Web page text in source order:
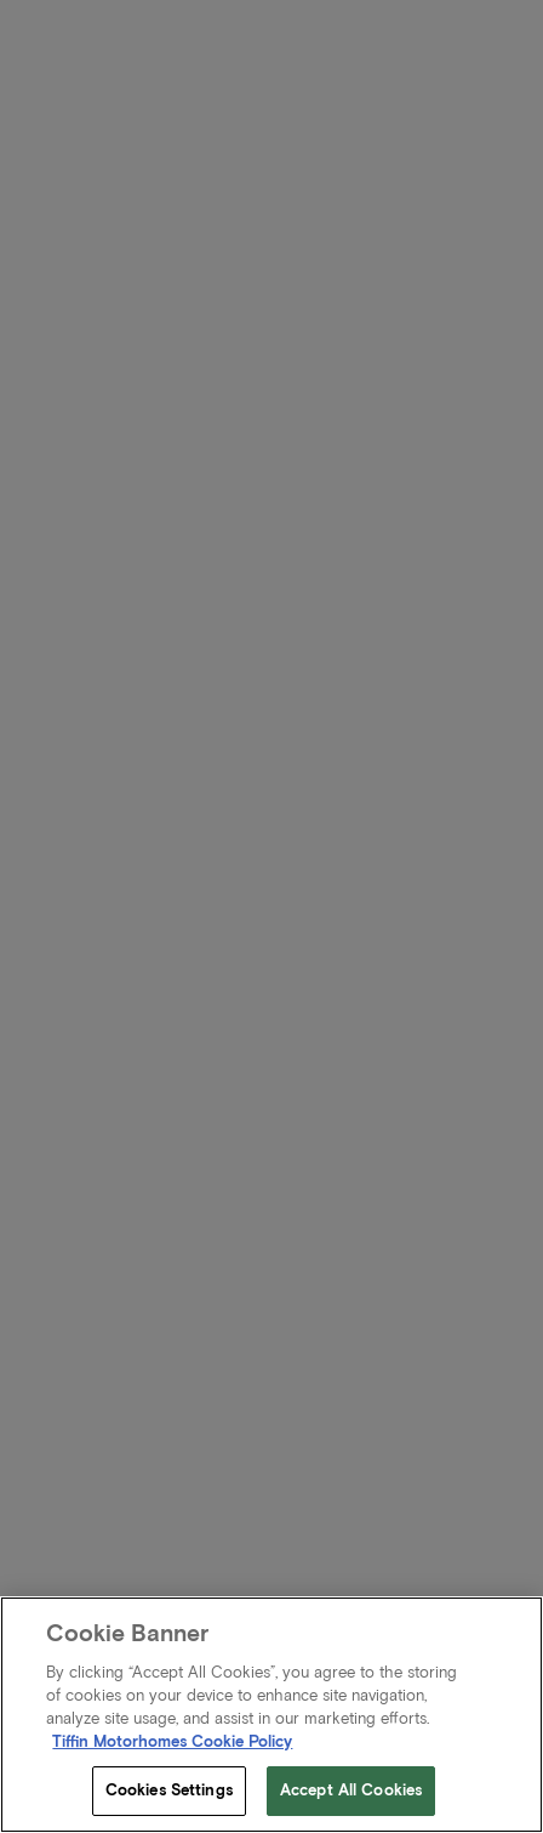
Cookie Banner
By clicking “Accept All Cookies”, you agree to the storing
of cookies on your device to enhance site navigation,
analyze site usage, and assist in our marketing efforts.
Tiffin Motorhomes Cookie Policy
Cookies Settings Accept All Cookies